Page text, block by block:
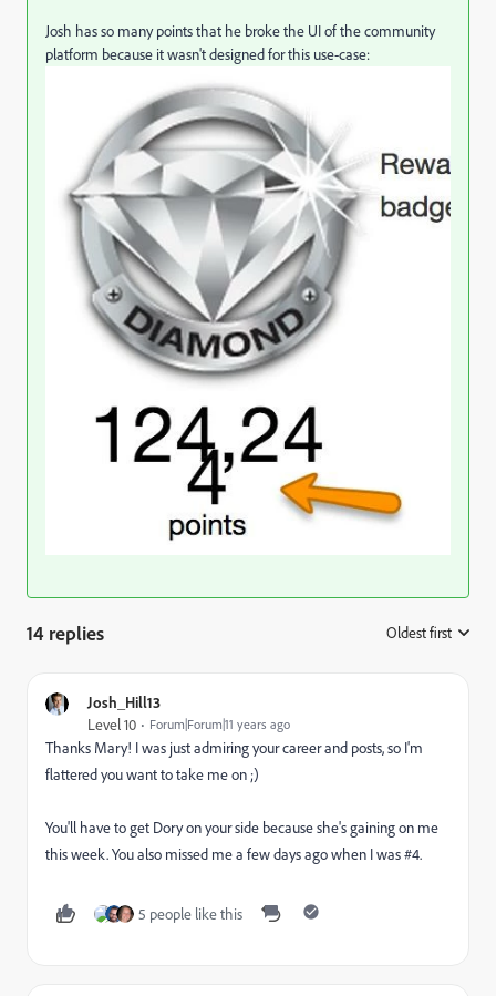
Josh has so many points that he broke the UI of the community
platform because it wasn't designed for this use-case:
14 replies Oldest first
Josh_Hill13
Level 10 Forum|Forum|11 years ago
Thanks Mary! I was just admiring your career and posts, so I'm
flattered you want to take me on ;)
You'll have to get Dory on your side because she's gaining on me
this week. You also missed me a few days ago when I was #4.
5 people like this